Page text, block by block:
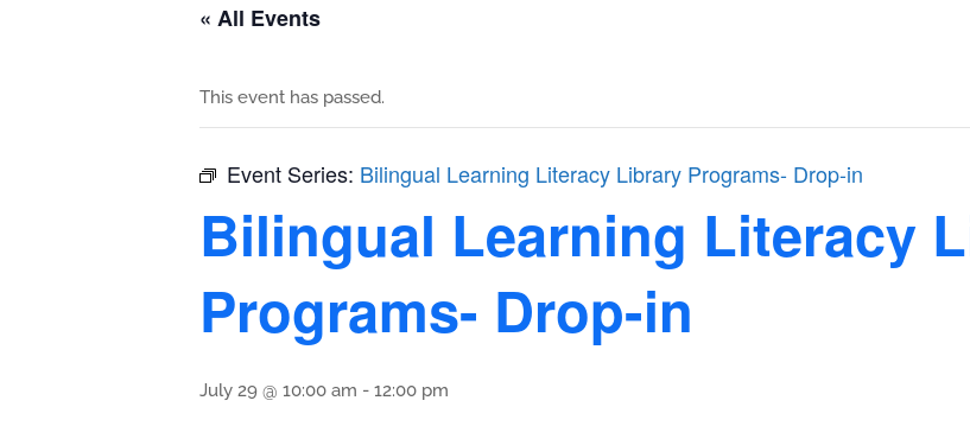
« All Events
This event has passed.
Event Series: Bilingual Learning Literacy Library Programs- Drop-in
Bilingual Learning Literacy
Programs- Drop-in
July 29 @ 10:00 am - 12:00 pm